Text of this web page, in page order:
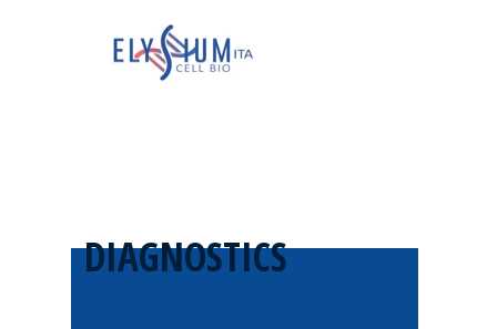
DIAGNOSTICS